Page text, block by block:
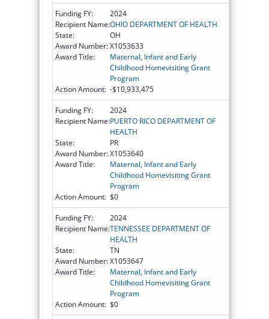
Funding FY:
2024
Recipient Name:OHIO DEPARTMENT OF HEALTH
State:
OH
Award Number:X1053633
Award Title:
Maternal, Infant and Early
Childhood Homevisiting Grant
Program
Action Amount: -$10,933,475
Funding FY:
2024
Recipient Name:PUERTO RICO DEPARTMENT OF
HEALTH
State:
PR
Award Number:X1053640
Award Title:
Maternal, Infant and Early
Childhood Homevisiting Grant
Program
Action Amount: $0
Funding FY:
2024
Recipient Name:TENNESSEE DEPARTMENT OF
HEALTH
State:
TN
Award Number:X1053647
Award Title:
Maternal, Infant and Early
Childhood Homevisiting Grant
Program
Action Amount: $0